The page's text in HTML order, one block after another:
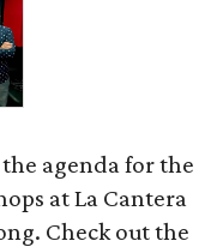
agenda for the
at La Cantera
Check out the